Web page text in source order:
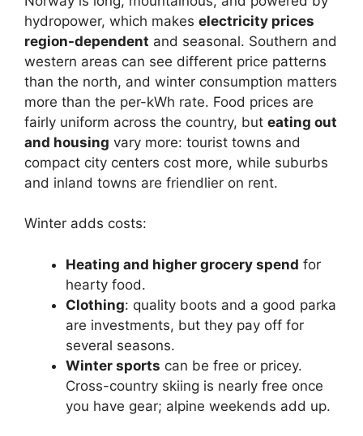
hydropower, which makes electricity prices
region-dependent and seasonal. Southern and
western areas can see different price patterns
than the north, and winter consumption matters
more than the per-kWh rate. Food prices are
fairly uniform across the country, but eating out
and housing vary more: tourist towns and
compact city centers cost more, while suburbs
and inland towns are friendlier on rent.
Winter adds costs:
Heating and higher grocery spend for
hearty food.
Clothing: quality boots and a good parka
are investments, but they pay off for
several seasons.
Winter sports can be free or pricey.
Cross-country skiing is nearly free once
you have gear; alpine weekends add up.